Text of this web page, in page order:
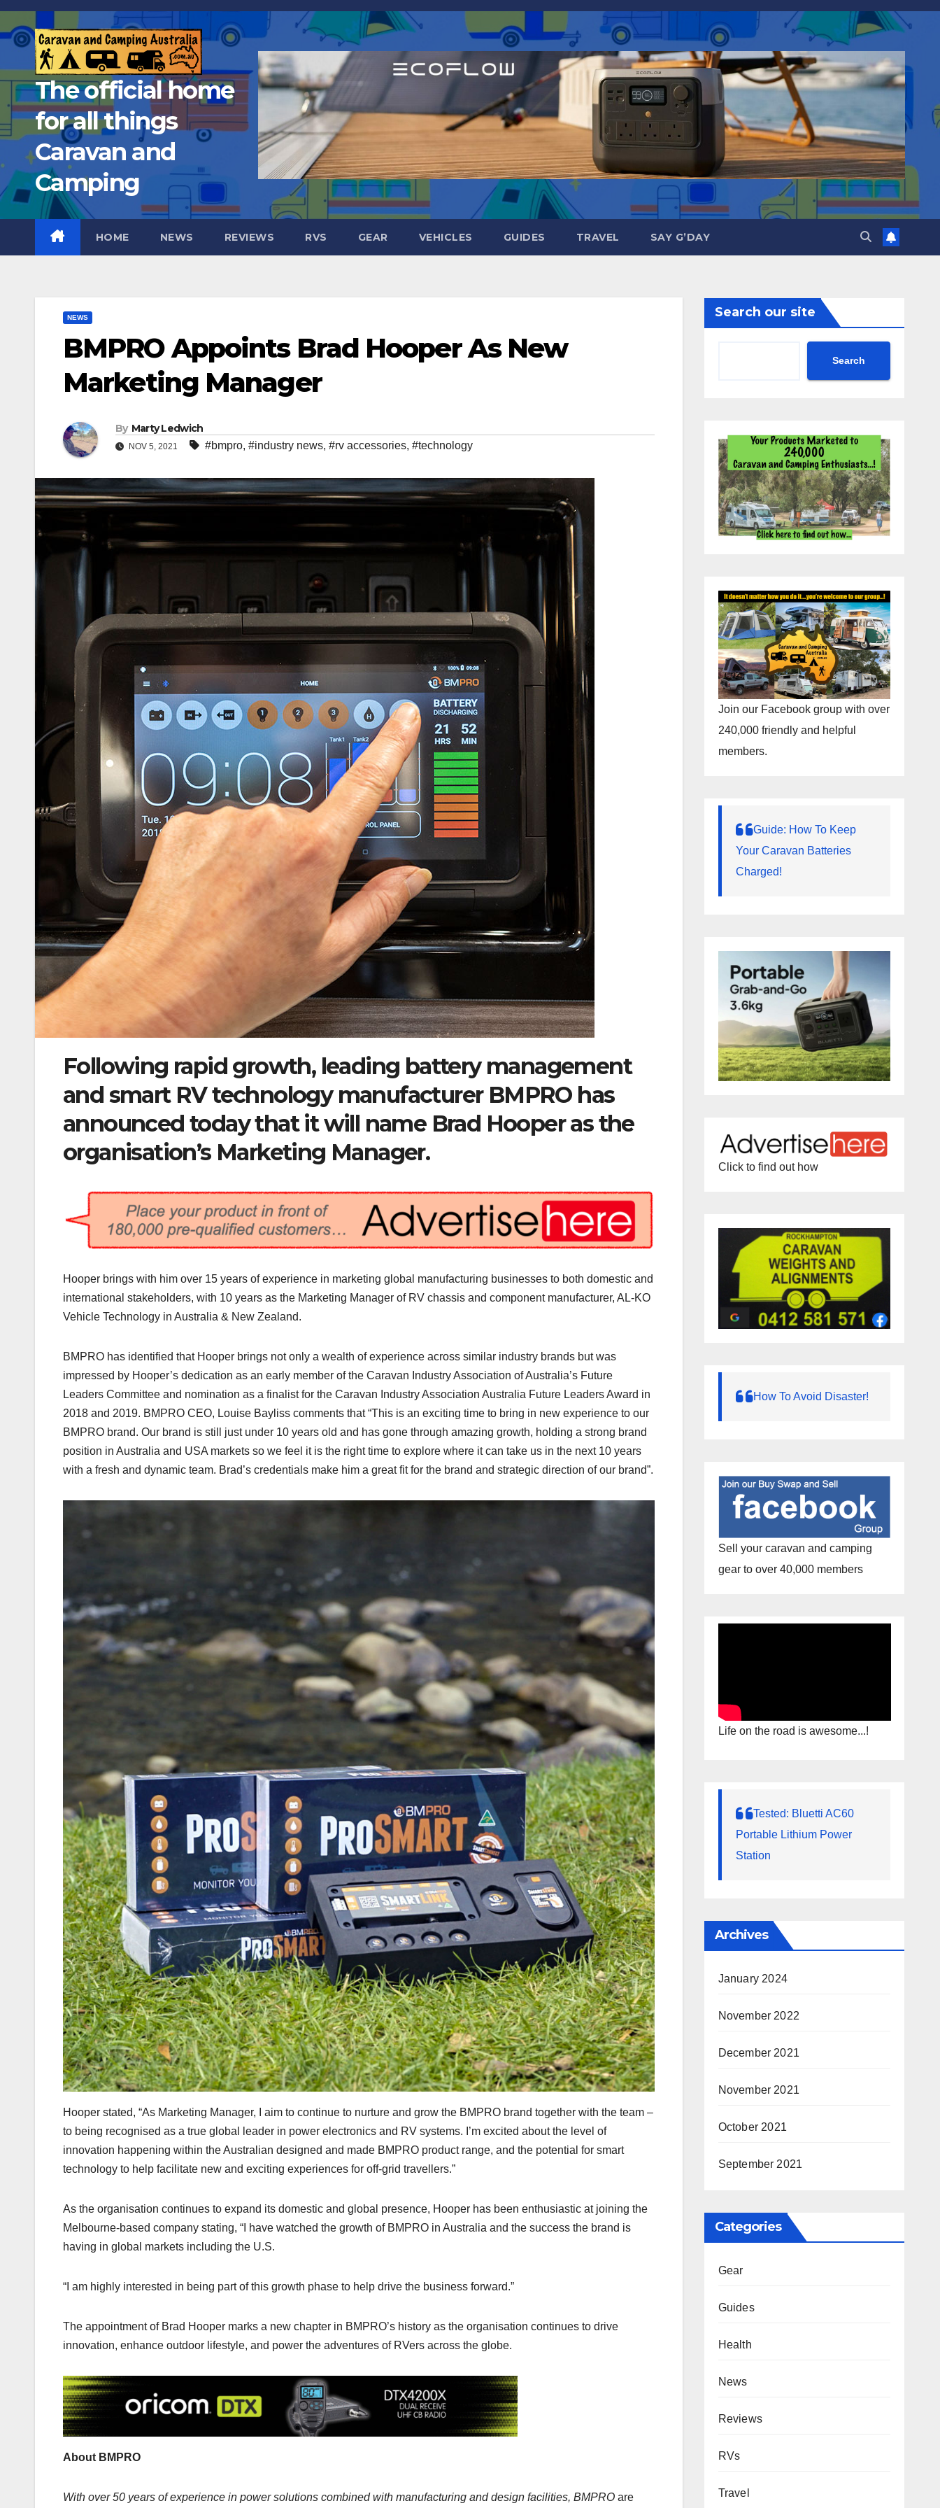
Skip
to
content
The official home
for all things
Caravan and
Camping
HOME NEWS REVIEWS RVS GEAR VEHICLES GUIDES TRAVEL SAY G’DAY
NEWS
BMPRO Appoints Brad Hooper As New
Marketing Manager
By Marty Ledwich
NOV 5, 2021 #bmpro, #industry news, #rv accessories, #technology
Following rapid growth, leading battery management
and smart RV technology manufacturer BMPRO has
announced today that it will name Brad Hooper as the
organisation’s Marketing Manager.
Hooper brings with him over 15 years of experience in marketing global manufacturing businesses to both domestic and
international stakeholders, with 10 years as the Marketing Manager of RV chassis and component manufacturer, AL-KO
Vehicle Technology in Australia & New Zealand.
BMPRO has identified that Hooper brings not only a wealth of experience across similar industry brands but was
impressed by Hooper’s dedication as an early member of the Caravan Industry Association of Australia’s Future
Leaders Committee and nomination as a finalist for the Caravan Industry Association Australia Future Leaders Award in
2018 and 2019. BMPRO CEO, Louise Bayliss comments that “This is an exciting time to bring in new experience to our
BMPRO brand. Our brand is still just under 10 years old and has gone through amazing growth, holding a strong brand
position in Australia and USA markets so we feel it is the right time to explore where it can take us in the next 10 years
with a fresh and dynamic team. Brad’s credentials make him a great fit for the brand and strategic direction of our brand”.
Hooper stated, “As Marketing Manager, I aim to continue to nurture and grow the BMPRO brand together with the team –
to being recognised as a true global leader in power electronics and RV systems. I’m excited about the level of
innovation happening within the Australian designed and made BMPRO product range, and the potential for smart
technology to help facilitate new and exciting experiences for off-grid travellers.”
As the organisation continues to expand its domestic and global presence, Hooper has been enthusiastic at joining the
Melbourne-based company stating, “I have watched the growth of BMPRO in Australia and the success the brand is
having in global markets including the U.S.
“I am highly interested in being part of this growth phase to help drive the business forward.”
The appointment of Brad Hooper marks a new chapter in BMPRO’s history as the organisation continues to drive
innovation, enhance outdoor lifestyle, and power the adventures of RVers across the globe.
About BMPRO
With over 50 years of experience in power solutions combined with manufacturing and design facilities, BMPRO are
Search our site
Search
Join our Facebook group with over
240,000 friendly and helpful
members.
Guide: How To Keep
Your Caravan Batteries
Charged!
Click to find out how
How To Avoid Disaster!
Sell your caravan and camping
gear to over 40,000 members
Life on the road is awesome...!
Tested: Bluetti AC60
Portable Lithium Power
Station
Archives
January 2024
November 2022
December 2021
November 2021
October 2021
September 2021
Categories
Gear
Guides
Health
News
Reviews
RVs
Travel